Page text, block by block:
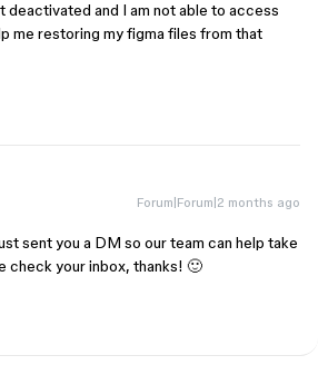
deactivated and I am not able to access
me restoring my figma files from that
Forum|Forum|2 months ago
sent you a DM so our team can help take
check your inbox, thanks! 🙂